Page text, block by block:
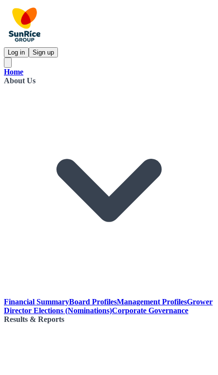
Log in Sign up
Home
About Us
Financial SummaryBoard ProfilesManagement ProfilesGrower
Director Elections (Nominations)Corporate Governance
Results & Reports